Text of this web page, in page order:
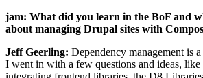
jam: What did you learn in the BoF and
about managing Drupal sites with
Jeff Geerling: Dependency management is
I went in with a few questions and ideas,